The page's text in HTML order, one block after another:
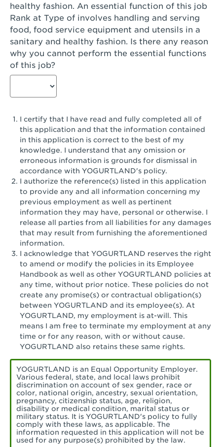
San Gabriel, CA - San Gabriel Promenade
San Jose, CA - Village Oaks
San Jose, CA - Westgate West
San Jose, CA - SJSU
San Jose, CA - Story & King Road
San Jose, CA - Camden Park San Jose
San Jose, CA - Brokaw Commons
San Pedro, CA - Tarragona Plaza
Santa Ana, CA - Santa Ana - 17th Street
Santa Ana, CA - Bristol St.
Santa Barbara, CA - Santa Barbara
Santa Monica, CA - Santa Monica
Promenade
Seal Beach, CA - The Shops at Rossmoor
Sherman Oaks, CA - Sherman Oaks
Simi Valley, CA - Simi Valley
South Gate, CA - South Gate
Stockton, CA - Stonecreek Village
Torrance, CA - Village Del Amo
Tustin, CA - Tustin
Tustin, CA - Tustin Legacy
Valencia, CA - Valencia
healthy fashion. An essential function of this job
Rank at Type of involves handling and serving
food, food service equipment and utensils in a
sanitary and healthy fashion. Is there any reason
why you cannot perform the essential functions
of this job?
I certify that I have read and fully completed all of
this application and that the information contained
in this application is correct to the best of my
knowledge. I understand that any omission or
erroneous information is grounds for dismissal in
accordance with YOGURTLAND's policy.
I authorize the reference(s) listed in this application
to provide any and all information concerning my
previous employment as well as pertinent
information they may have, personal or otherwise. I
release all parties from all liabilities for any damages
that may result from furnishing the aforementioned
information.
I acknowledge that YOGURTLAND reserves the right
to amend or modify the policies in its Employee
Handbook as well as other YOGURTLAND policies at
any time, without prior notice. These policies do not
create any promise(s) or contractual obligation(s)
between YOGURTLAND and its employee(s). At
YOGURTLAND, my employment is at-will. This
means I am free to terminate my employment at any
time or for any reason, with or without cause.
YOGURTLAND also retains these same rights.
YOGURTLAND is an Equal Opportunity Employer.
Various federal, state, and local laws prohibit
discrimination on account of sex gender, race or
color, national origin, ancestry, sexual orientation,
pregnancy, citizenship status, age, religion,
disability or medical condition, marital status or
military status. It is YOGURTLAND's policy to fully
comply with these laws, as applicable. The
information requested in this application will not be
used for any purpose(s) prohibited by the law.